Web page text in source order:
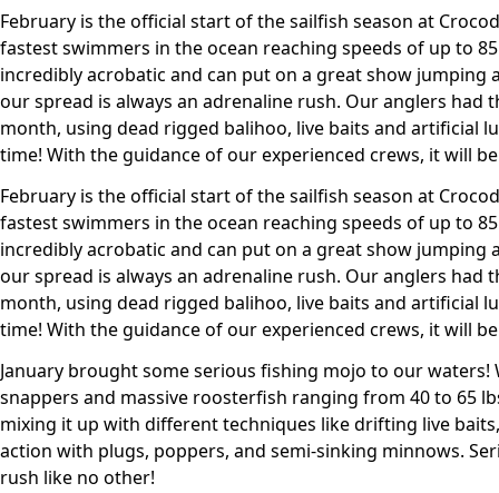
February is the official start of the sailfish season at
fastest swimmers in the ocean reaching speeds of up to
incredibly acrobatic and can put on a great show
our spread is always an adrenaline rush. Our anglers
month, using dead rigged balihoo, live baits and artificial
time! With the guidance of our experienced crews, it will
February is the official start of the sailfish season at
fastest swimmers in the ocean reaching speeds of up to
incredibly acrobatic and can put on a great show
our spread is always an adrenaline rush. Our anglers
month, using dead rigged balihoo, live baits and artificial
time! With the guidance of our experienced crews, it will
January brought some serious fishing mojo to our waters!
snappers and massive roosterfish ranging from 40 to 65
mixing it up with different techniques like drifting live
action with plugs, poppers, and semi-sinking minnows.
rush like no other!